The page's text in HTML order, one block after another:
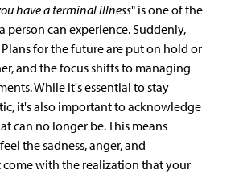
have a terminal illness" is one of the
person can experience. Suddenly,
for the future are put on hold or
and the focus shifts to managing
While it's essential to stay
it's also important to acknowledge
can no longer be. This means
the sadness, anger, and
with the realization that your